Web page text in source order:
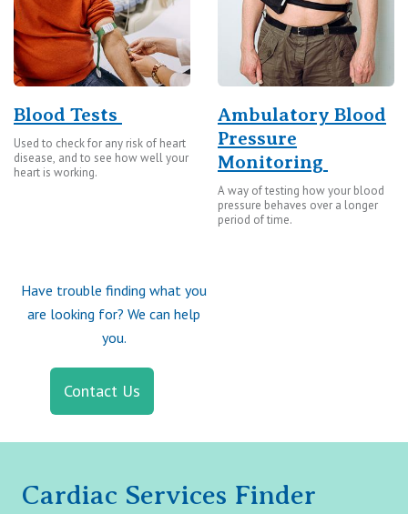
Blood Tests
Used to check for any risk of heart
disease, and to see how well your
heart is working.
Ambulatory Blood
Pressure
Monitoring
A way of testing how your blood
pressure behaves over a longer
period of time.
Have trouble finding what you
are looking for? We can help
you.
Contact Us
Cardiac Services Finder